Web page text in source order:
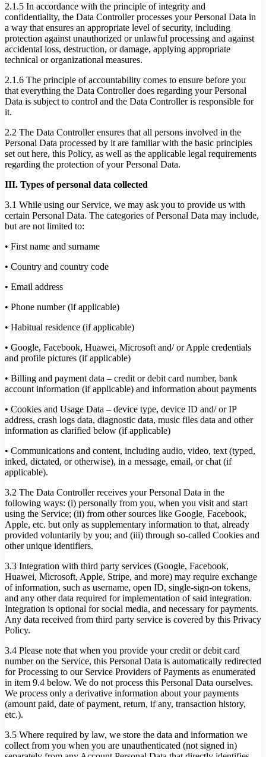
2.1.5 In accordance with the principle of integrity and
confidentiality, the Data Controller processes your Personal Data in
a way that ensures an appropriate level of security, including
protection against unauthorized or unlawful processing and against
accidental loss, destruction, or damage, applying appropriate
technical or organizational measures.
2.1.6 The principle of accountability comes to ensure before you
that everything the Data Controller does regarding your Personal
Data is subject to control and the Data Controller is responsible for
it.
2.2 The Data Controller ensures that all persons involved in the
Personal Data processed by it are familiar with the basic principles
set out here, this Policy, as well as the applicable legal requirements
regarding the protection of your Personal Data.
III. Types of personal data collected
3.1 While using our Service, we may ask you to provide us with
certain Personal Data. The categories of Personal Data may include,
but are not limited to:
• First name and surname
• Country and country code
• Email address
• Phone number (if applicable)
• Habitual residence (if applicable)
• Google, Facebook, Huawei, Microsoft and/ or Apple credentials
and profile pictures (if applicable)
• Billing and payment data – credit or debit card number, bank
account information (if applicable) and information about payments
• Cookies and Usage Data – device type, device ID and/ or IP
address, crash logs data, diagnostic data, music files data and other
information as clarified below (if applicable)
• Communications and content, including audio, video, text (typed,
inked, dictated, or otherwise), in a message, email, or chat (if
applicable).
3.2 The Data Controller receives your Personal Data in the
following ways: (i) personally from you, when you visit and start
using the Service; (ii) from other sources like Google, Facebook,
Apple, etc. but only as supplementary information to that, already
provided voluntarily by you; and (iii) through so-called Cookies and
other unique identifiers.
3.3 Integration with third party services (Google, Facebook,
Huawei, Microsoft, Apple, Stripe, and more) may require exchange
of information, such as username, open ID, single-sign-on tokens,
and any other data required for implementation of said integration.
Integration is optional for social media, and necessary for payments.
Any data received from third party service is covered by this Privacy
Policy.
3.4 Please note that when you provide your credit or debit card
number on the Service, this Personal Data is automatically redirected
for Processing to our Service Providers of Payments as enumerated
in item 9.4 below. We do not process this Personal Data ourselves.
We process only a derivative information about your payments
(amount paid, date of payment, return, if any, transaction history,
etc.).
3.5 Where required by law, we store the data and information we
collect from you when you are unauthenticated (not signed in)